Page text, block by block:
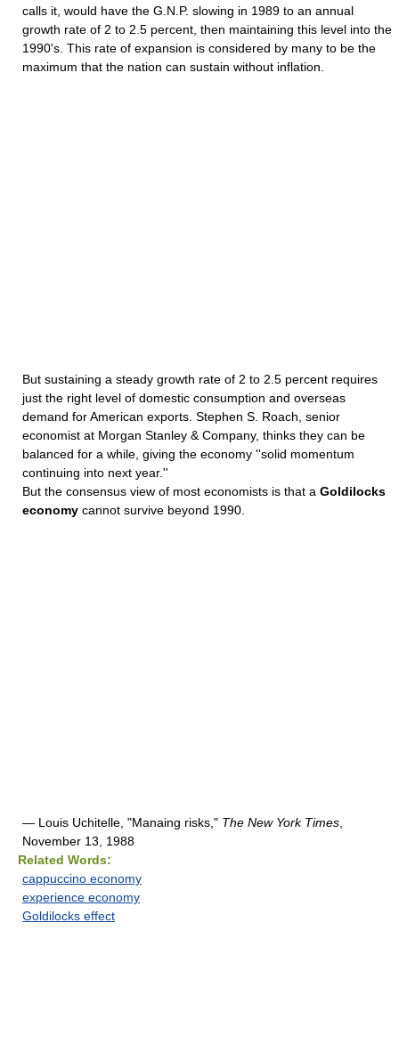
calls it, would have the G.N.P. slowing in 1989 to an annual
growth rate of 2 to 2.5 percent, then maintaining this level into the
1990's. This rate of expansion is considered by many to be the
maximum that the nation can sustain without inflation.
But sustaining a steady growth rate of 2 to 2.5 percent requires
just the right level of domestic consumption and overseas
demand for American exports. Stephen S. Roach, senior
economist at Morgan Stanley & Company, thinks they can be
balanced for a while, giving the economy ''solid momentum
continuing into next year.''
But the consensus view of most economists is that a Goldilocks
economy cannot survive beyond 1990.
— Louis Uchitelle, "Manaing risks," The New York Times
November 13, 1988
Related Words:
cappuccino economy
experience economy
Goldilocks effect